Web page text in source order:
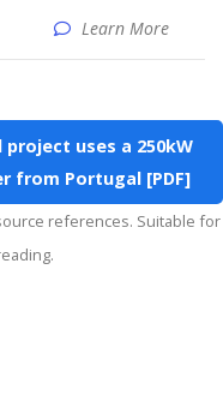
Learn More
uses a 250kW
from Portugal [PDF]